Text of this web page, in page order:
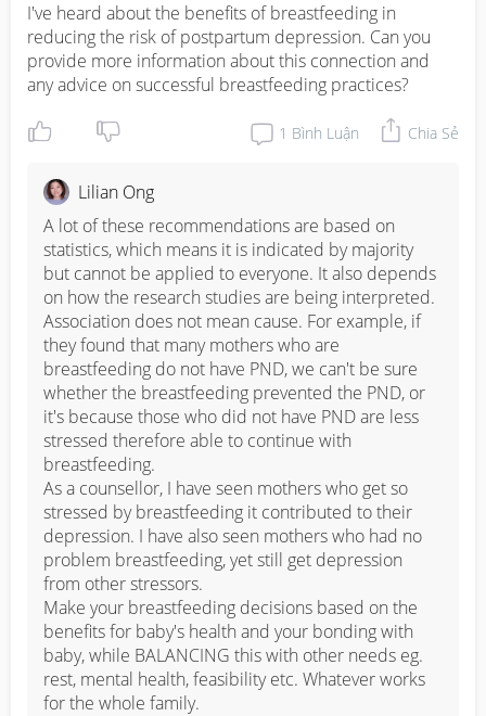
I've heard about the benefits of breastfeeding in
reducing the risk of postpartum depression. Can you
provide more information about this connection and
any advice on successful breastfeeding practices?
1 Bình Luận Chia Sẻ
Lilian Ong
A lot of these recommendations are based on
statistics, which means it is indicated by majority
but cannot be applied to everyone. It also depends
on how the research studies are being interpreted.
Association does not mean cause. For example, if
they found that many mothers who are
breastfeeding do not have PND, we can't be sure
whether the breastfeeding prevented the PND, or
it's because those who did not have PND are less
stressed therefore able to continue with
breastfeeding.
As a counsellor, I have seen mothers who get so
stressed by breastfeeding it contributed to their
depression. I have also seen mothers who had no
problem breastfeeding, yet still get depression
from other stressors.
Make your breastfeeding decisions based on the
benefits for baby's health and your bonding with
baby, while BALANCING this with other needs eg.
rest, mental health, feasibility etc. Whatever works
for the whole family.